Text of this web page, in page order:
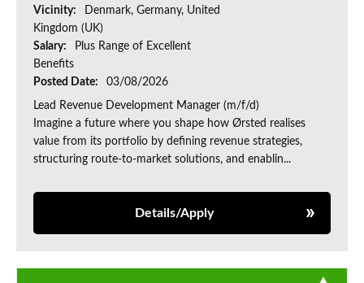
Vicinity:
Denmark, Germany, United
Kingdom (UK)
Salary:
Plus Range of Excellent
Benefits
Posted Date:
03/08/2026
Lead Revenue Development Manager (m/f/d)
Imagine a future where you shape how Ørsted realises
value from its portfolio by defining revenue strategies,
structuring route-to-market solutions, and enablin...
Details/Apply